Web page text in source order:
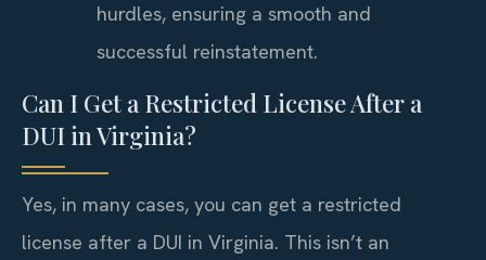
hurdles, ensuring a smooth and
successful reinstatement.
Can I Get a Restricted License After a
DUI in Virginia?
Yes, in many cases, you can get a restricted
license after a DUI in Virginia. This isn’t an